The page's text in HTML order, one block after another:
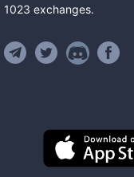
1023 exchanges.